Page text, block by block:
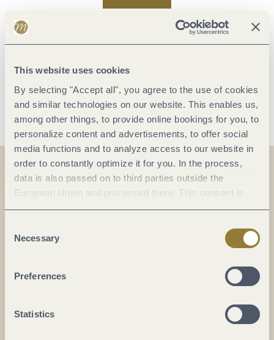
This website uses cookies
By selecting "Accept all", you agree to the use of cookies
and similar technologies on our website. This enables us,
among other things, to provide online bookings for you, to
personalize content and advertisements, to offer social
media functions and to analyze access to our website in
order to constantly optimize it for you. In the process,
data is also passed on to third parties outside the
European Union and processed there. This consent is
voluntary and can be revoked at any time. Selecting
Selection
Necessary
Preferences
Statistics
Sunday, 13.09.2026
Save date
On the map
Am Stauwehr
DE